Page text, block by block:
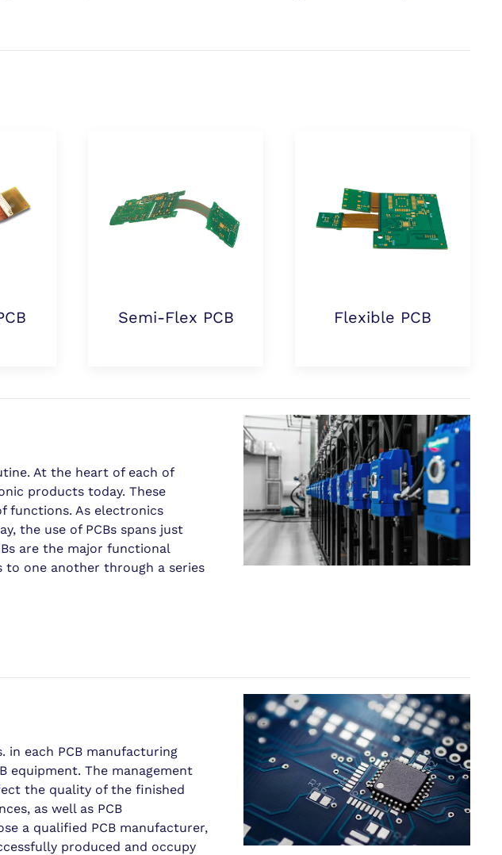
Semi-Flex PCB Flexible PCB
At the heart of each of
products today. These
functions. As electronics
the use of PCBs spans just
are the major functional
one another through a series
in each PCB manufacturing
equipment. The management
the quality of the finished
as well as PCB
a qualified PCB manufacturer,
produced and occupy